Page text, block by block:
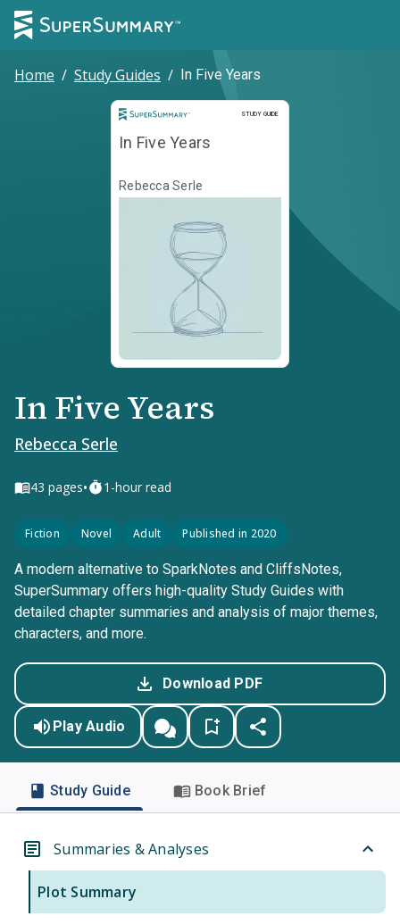
Home / Study Guides / In Five Years
STUDY GUIDE
Study Guide
In Five Years
Rebecca Serle
In Five Years
Rebecca Serle
43 pages• 1-hour read
Fiction Novel Adult Published in 2020
A modern alternative to SparkNotes and CliffsNotes,
SuperSummary offers high-quality Study Guides with
detailed chapter summaries and analysis of major themes,
characters, and more.
Download PDF
Play Audio
Study Guide Book Brief
Summaries & Analyses
Plot Summary